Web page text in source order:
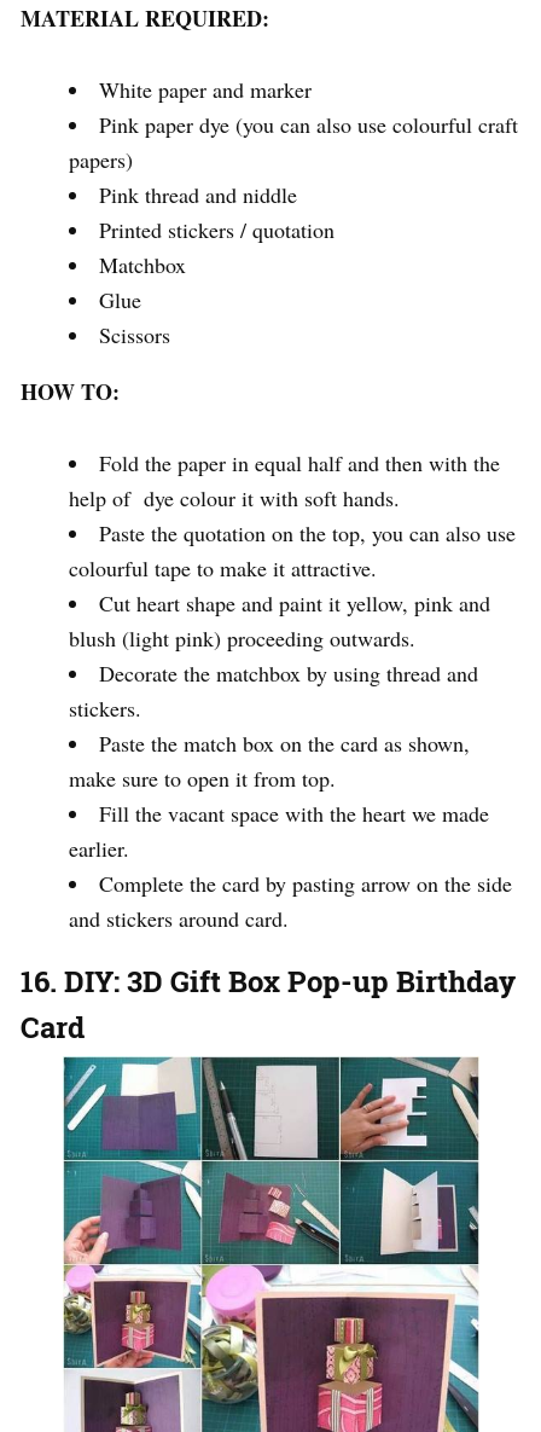
MATERIAL REQUIRED:
White paper and marker
Pink paper dye (you can also use colourful craft
papers)
Pink thread and niddle
Printed stickers / quotation
Matchbox
Glue
Scissors
HOW TO:
Fold the paper in equal half and then with the
help of dye colour it with soft hands.
Paste the quotation on the top, you can also use
colourful tape to make it attractive.
Cut heart shape and paint it yellow, pink and
blush (light pink) proceeding outwards.
Decorate the matchbox by using thread and
stickers.
Paste the match box on the card as shown,
make sure to open it from top.
Fill the vacant space with the heart we made
earlier.
Complete the card by pasting arrow on the side
and stickers around card.
16. DIY: 3D Gift Box Pop-up Birthday
Card